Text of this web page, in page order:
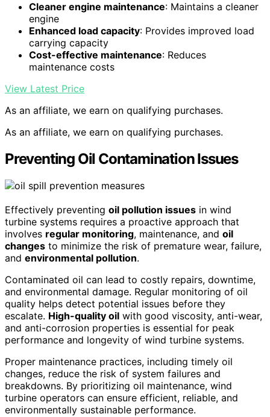
Cleaner engine maintenance: Maintains a cleaner
engine
Enhanced load capacity: Provides improved load
carrying capacity
Cost-effective maintenance: Reduces
maintenance costs
View Latest Price
As an affiliate, we earn on qualifying purchases.
As an affiliate, we earn on qualifying purchases.
Preventing Oil Contamination Issues
Effectively preventing oil pollution issues in wind
turbine systems requires a proactive approach that
involves regular monitoring, maintenance, and oil
changes to minimize the risk of premature wear, failure,
and environmental pollution.
Contaminated oil can lead to costly repairs, downtime,
and environmental damage. Regular monitoring of oil
quality helps detect potential issues before they
escalate. High-quality oil with good viscosity, anti-wear,
and anti-corrosion properties is essential for peak
performance and longevity of wind turbine systems.
Proper maintenance practices, including timely oil
changes, reduce the risk of system failures and
breakdowns. By prioritizing oil maintenance, wind
turbine operators can ensure efficient, reliable, and
environmentally sustainable performance.